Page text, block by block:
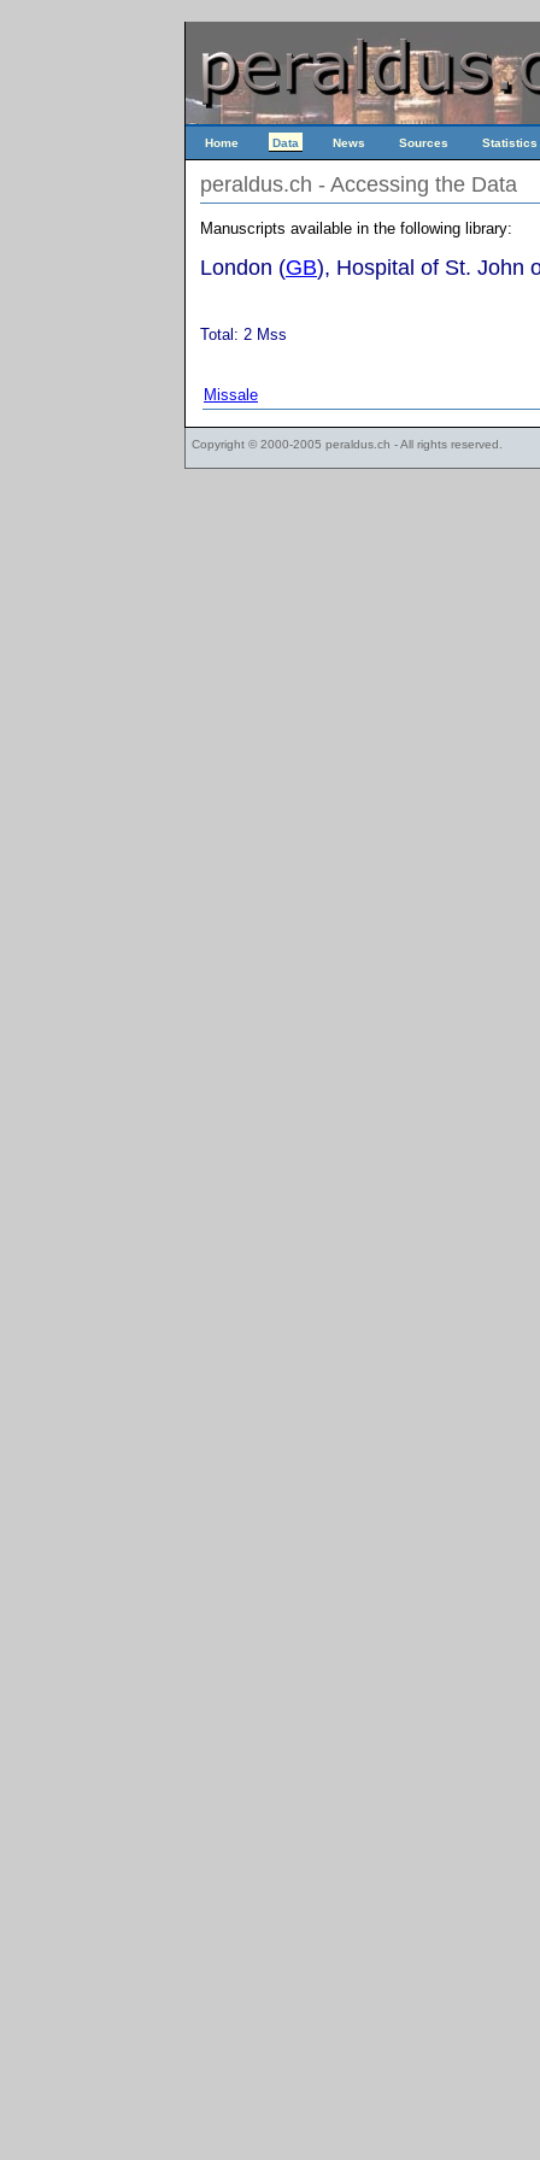
Home Data News Sources Statistics
peraldus.ch - Accessing the Data
Manuscripts available in the following library:
London (GB), Hospital of St. John
Total: 2 Mss
Missale
Copyright © 2000-2005 peraldus.ch - All rights reserved.